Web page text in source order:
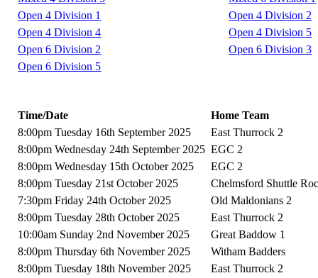
Open 4 Division 1
Open 4 Division 2
Open 4 Division 4
Open 4 Division 5
Open 6 Division 2
Open 6 Division 3
Open 6 Division 5
Time/Date
Home Team
8:00pm Tuesday 16th September 2025
East Thurrock 2
8:00pm Wednesday 24th September 2025 EGC 2
8:00pm Wednesday 15th October 2025
EGC 2
8:00pm Tuesday 21st October 2025
Chelmsford Shuttle
7:30pm Friday 24th October 2025
Old Maldonians 2
8:00pm Tuesday 28th October 2025
East Thurrock 2
10:00am Sunday 2nd November 2025
Great Baddow 1
8:00pm Thursday 6th November 2025
Witham Badders
8:00pm Tuesday 18th November 2025
East Thurrock 2